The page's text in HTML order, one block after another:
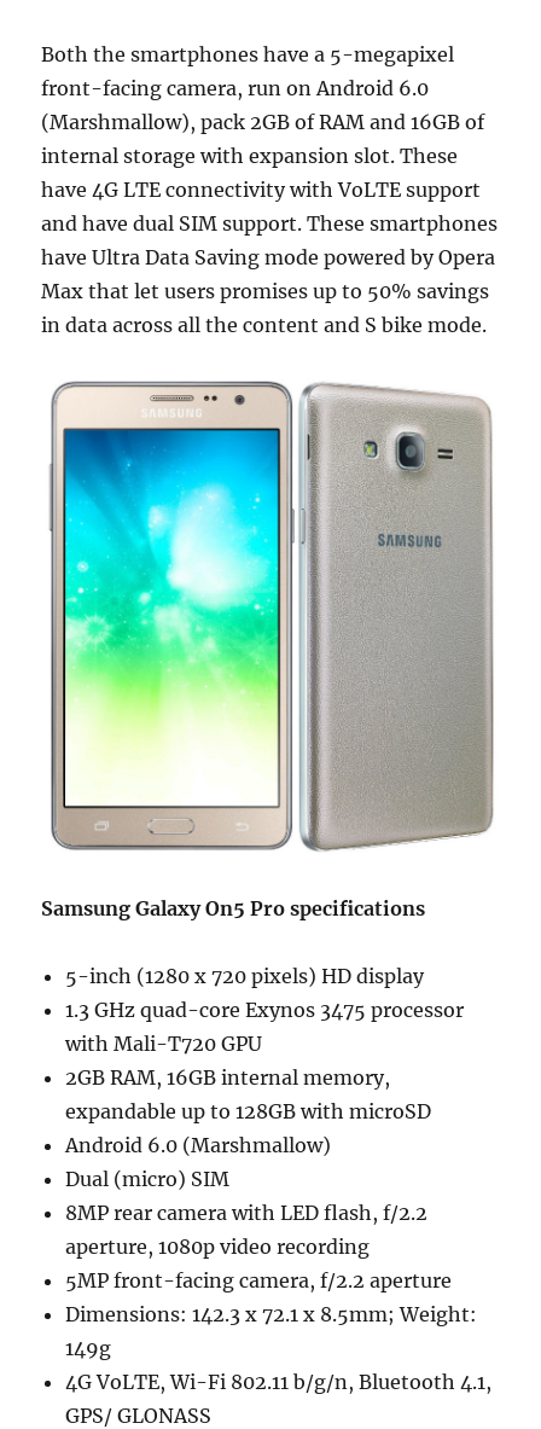
Both the smartphones have a 5-megapixel
front-facing camera, run on Android 6.0
(Marshmallow), pack 2GB of RAM and 16GB of
internal storage with expansion slot. These
have 4G LTE connectivity with VoLTE support
and have dual SIM support. These smartphones
have Ultra Data Saving mode powered by Opera
Max that let users promises up to 50% savings
in data across all the content and S bike mode.
Samsung Galaxy On5 Pro specifications
5-inch (1280 x 720 pixels) HD display
1.3 GHz quad-core Exynos 3475 processor
with Mali-T720 GPU
2GB RAM, 16GB internal memory,
expandable up to 128GB with microSD
Android 6.0 (Marshmallow)
Dual (micro) SIM
8MP rear camera with LED flash, f/2.2
aperture, 1080p video recording
5MP front-facing camera, f/2.2 aperture
Dimensions: 142.3 x 72.1 x 8.5mm; Weight:
149g
4G VoLTE, Wi-Fi 802.11 b/g/n, Bluetooth 4.1,
GPS/ GLONASS